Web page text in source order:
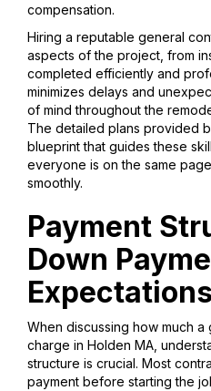
compensation.
Hiring a reputable general
aspects of the project, from
completed efficiently and
minimizes delays and
of mind throughout the
The detailed plans provided
blueprint that guides these
everyone is on the same
smoothly.
Payment
Down
Expectations
When discussing how much
charge in Holden MA,
structure is crucial. Most
payment before starting the